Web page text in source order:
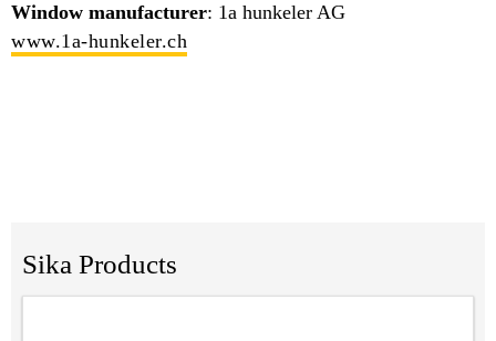
Window manufacturer: 1a hunkeler AG
www.1a-hunkeler.ch
Sika Products